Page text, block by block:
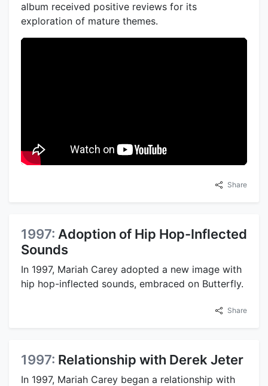
album received positive reviews for its
exploration of mature themes.
Share
1997: Adoption of Hip Hop-Inflected
Sounds
In 1997, Mariah Carey adopted a new image with
hip hop-inflected sounds, embraced on Butterfly.
Share
1997: Relationship with Derek Jeter
In 1997, Mariah Carey began a relationship with